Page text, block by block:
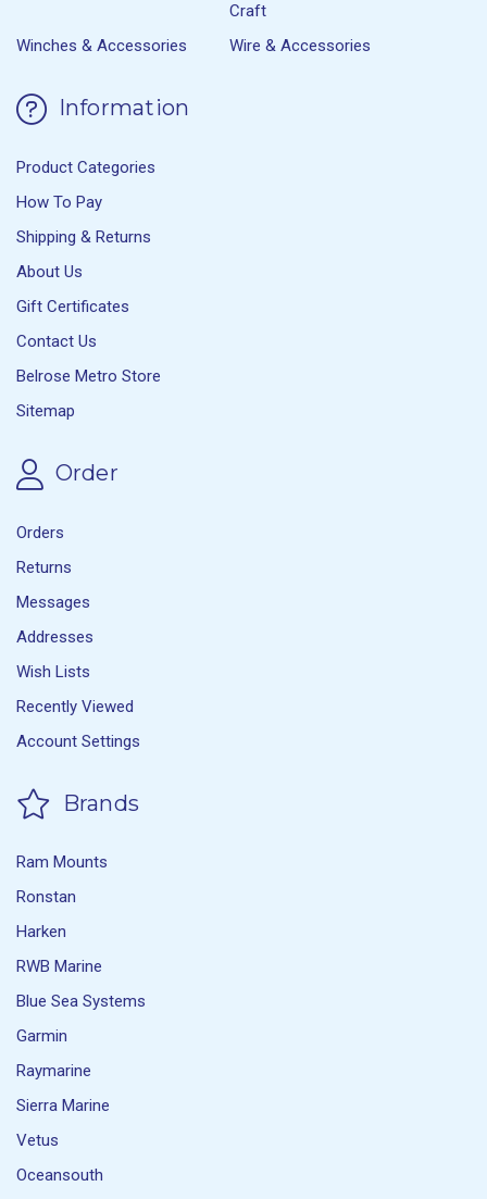
Craft
Winches & Accessories
Wire & Accessories
Information
Product Categories
How To Pay
Shipping & Returns
About Us
Gift Certificates
Contact Us
Belrose Metro Store
Sitemap
Order
Orders
Returns
Messages
Addresses
Wish Lists
Recently Viewed
Account Settings
Brands
Ram Mounts
Ronstan
Harken
RWB Marine
Blue Sea Systems
Garmin
Raymarine
Sierra Marine
Vetus
Oceansouth